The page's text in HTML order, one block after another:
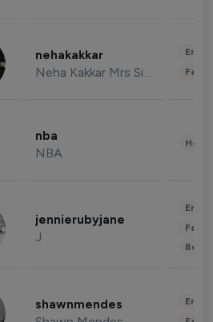
nehakakkar
Neha Kakkar Mrs Singh
nba
NBA
jennierubyjane
J
shawnmendes